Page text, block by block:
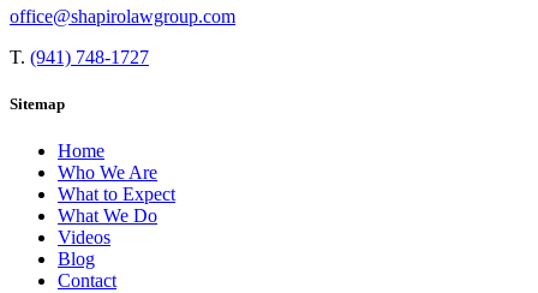
office@shapirolawgroup.com
T. (941) 748-1727
Sitemap
Home
Who We Are
What to Expect
What We Do
Videos
Blog
Contact